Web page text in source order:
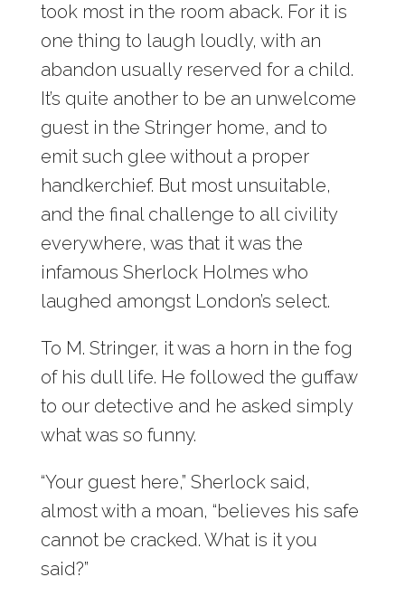
took most in the room aback. For it is
one thing to laugh loudly, with an
abandon usually reserved for a child.
It’s quite another to be an unwelcome
guest in the Stringer home, and to
emit such glee without a proper
handkerchief. But most unsuitable,
and the final challenge to all civility
everywhere, was that it was the
infamous Sherlock Holmes who
laughed amongst London’s select.
To M. Stringer, it was a horn in the fog
of his dull life. He followed the guffaw
to our detective and he asked simply
what was so funny.
“Your guest here,” Sherlock said,
almost with a moan, “believes his safe
cannot be cracked. What is it you
said?”